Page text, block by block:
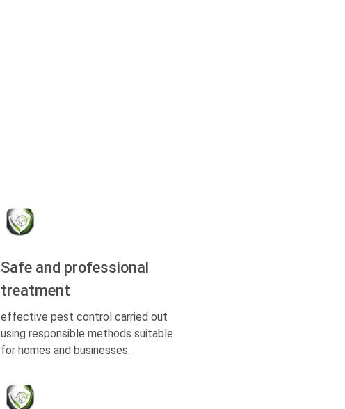
Safe and professional
treatment
effective pest control carried out
using responsible methods suitable
for homes and businesses.